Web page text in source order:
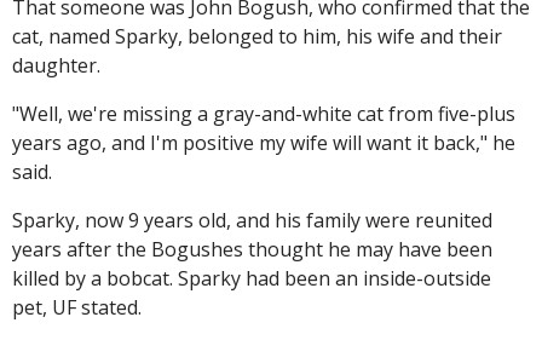
That someone was John Bogush, who confirmed that the
cat, named Sparky, belonged to him, his wife and their
daughter.
"Well, we're missing a gray-and-white cat from five-plus
years ago, and I'm positive my wife will want it back," he
said.
Sparky, now 9 years old, and his family were reunited
years after the Bogushes thought he may have been
killed by a bobcat. Sparky had been an inside-outside
pet, UF stated.